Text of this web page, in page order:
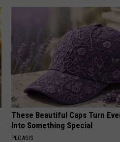
These Beautiful Caps Turn
Into Something Special
PEOASIS